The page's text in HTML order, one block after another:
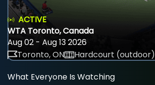
ACTIVE
WTA Toronto, Canada
Aug 02 - Aug 13 2026
Toronto, ON
Hardcourt (outdoor)
What Everyone Is Watching